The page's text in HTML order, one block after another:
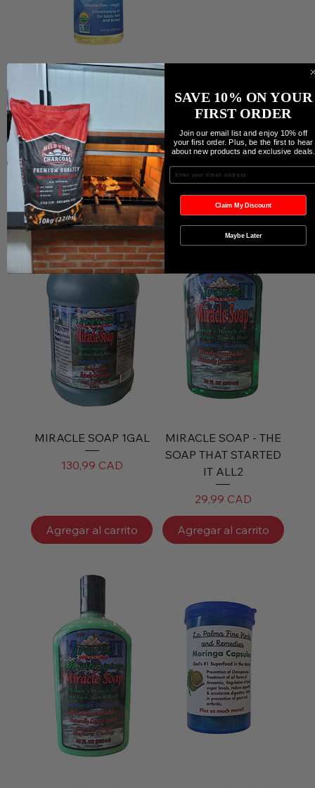
Castor Oil Cold Non
GMO
Precio
19,99 CAD
Agregar al carrito
Coco Cavallaro/Soap
Coco Cavallaro/Soap
Precio
9,99 CAD
Agregar al carrito
MIRACLE SOAP 1GAL
Precio
130,99 CAD
Agregar al carrito
MIRACLE SOAP - THE
SOAP THAT STARTED
IT ALL2
Precio
29,99 CAD
Agregar al carrito
SAVE 10% ON YOUR
FIRST ORDER
Join our email list and enjoy 10% off
your first order. Plus, be the first to hear
about new products and exclusive deals.
Enter your Email
Claim My Discount
Maybe Later